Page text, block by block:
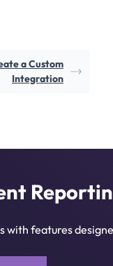
a Custom
Integration
features